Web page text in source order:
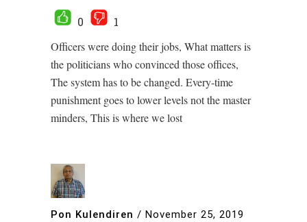
0
1
Officers were doing their jobs, What matters is
the politicians who convinced those offices,
The system has to be changed. Every-time
punishment goes to lower levels not the master
minders, This is where we lost
Pon Kulendiren / November 25, 2019